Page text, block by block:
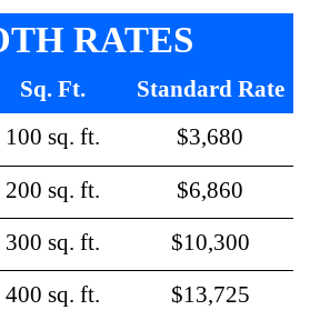
RATES
Sq. Ft.
Standard Rate
100 sq. ft.
$3,680
200 sq. ft.
$6,860
300 sq. ft.
$10,300
400 sq. ft.
$13,725